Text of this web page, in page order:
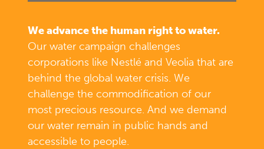
We advance the human right to water.
Our water campaign challenges
corporations like Nestlé and Veolia that are
behind the global water crisis. We
challenge the commodification of our
most precious resource. And we demand
our water remain in public hands and
accessible to people.